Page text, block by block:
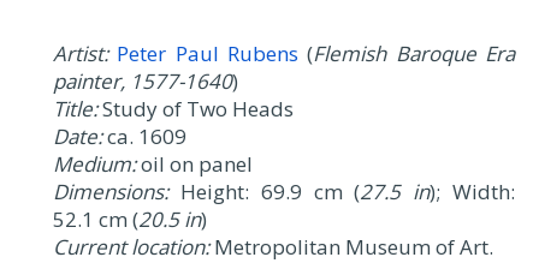
Artist: Peter Paul Rubens (Flemish Baroque Era
painter, 1577-1640)
Title:Study of Two Heads
Date:ca. 1609
Medium:oil on panel
Dimensions:Height: 69.9 cm (27.5 in); Width:
52.1 cm (20.5 in)
Current location:Metropolitan Museum of Art.